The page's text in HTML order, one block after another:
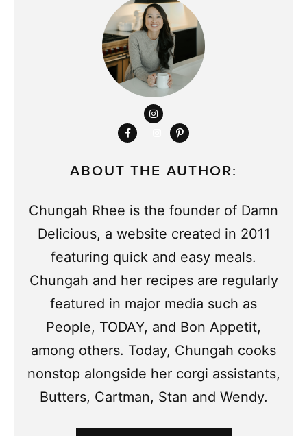
ABOUT THE AUTHOR:
Chungah Rhee is the founder of Damn
Delicious, a website created in 2011
featuring quick and easy meals.
Chungah and her recipes are regularly
featured in major media such as
People, TODAY, and Bon Appetit,
among others. Today, Chungah cooks
nonstop alongside her corgi assistants,
Butters, Cartman, Stan and Wendy.